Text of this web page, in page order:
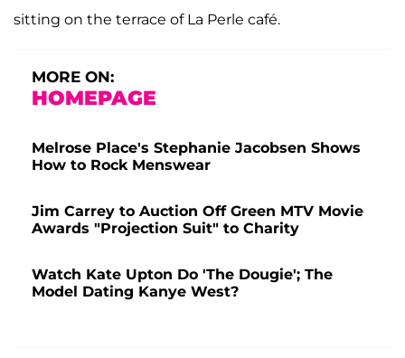
sitting on the terrace of La Perle café.
MORE ON:
HOMEPAGE
Melrose Place's Stephanie Jacobsen Shows
How to Rock Menswear
Jim Carrey to Auction Off Green MTV Movie
Awards "Projection Suit" to Charity
Watch Kate Upton Do 'The Dougie'; The
Model Dating Kanye West?